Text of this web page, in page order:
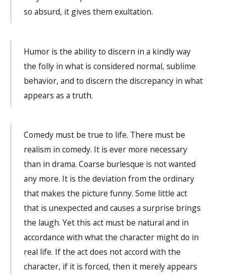
so absurd, it gives them exultation.
Humor is the ability to discern in a kindly way
the folly in what is considered normal, sublime
behavior, and to discern the discrepancy in what
appears as a truth.
Comedy must be true to life. There must be
realism in comedy. It is ever more necessary
than in drama. Coarse burlesque is not wanted
any more. It is the deviation from the ordinary
that makes the picture funny. Some little act
that is unexpected and causes a surprise brings
the laugh. Yet this act must be natural and in
accordance with what the character might do in
real life. If the act does not accord with the
character, if it is forced, then it merely appears